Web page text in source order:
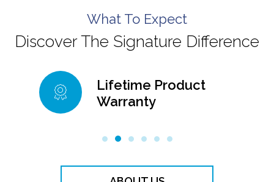
What To Expect
Discover The Signature Difference
Product